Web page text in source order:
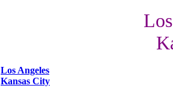
Los Angeles
Kansas City